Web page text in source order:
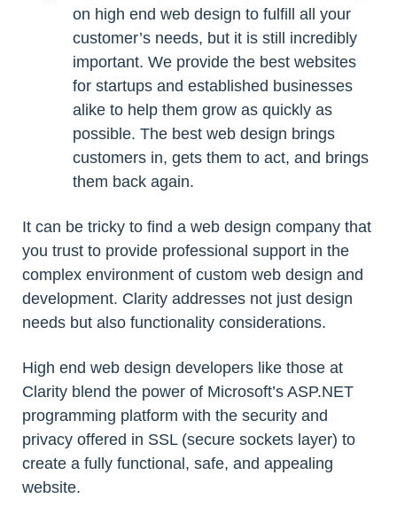
on high end web design to fulfill all your
customer’s needs, but it is still incredibly
important. We provide the best websites
for startups and established businesses
alike to help them grow as quickly as
possible. The best web design brings
customers in, gets them to act, and brings
them back again.
It can be tricky to find a web design company that
you trust to provide professional support in the
complex environment of custom web design and
development. Clarity addresses not just design
needs but also functionality considerations.
High end web design developers like those at
Clarity blend the power of Microsoft’s ASP.NET
programming platform with the security and
privacy offered in SSL (secure sockets layer) to
create a fully functional, safe, and appealing
website.